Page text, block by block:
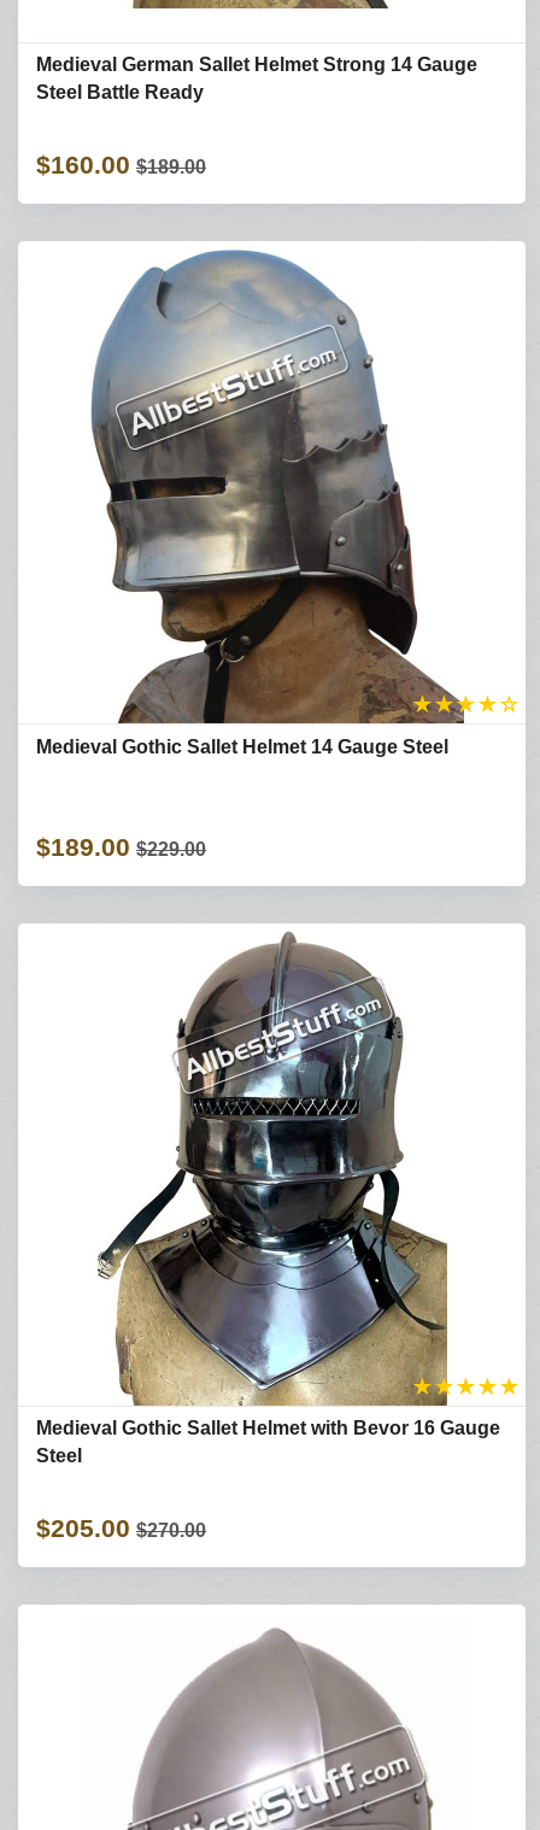
Medieval German Sallet Helmet Strong 14 Gauge
Steel Battle Ready
$160.00 $189.00
★★★★☆
Medieval Gothic Sallet Helmet 14 Gauge Steel
$189.00 $229.00
★★★★★
Medieval Gothic Sallet Helmet with Bevor 16 Gauge
Steel
$205.00 $270.00